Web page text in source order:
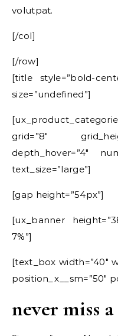
volutpat.
[/col]
[/row]
[title style=”bold-
size=”undefined”]
grid=”8″
depth_hover=”4″
text_size=”large”]
[gap height=”54px”]
[ux_banner
7%”]
[text_box width=”40″
position_x__sm=”50″
never miss